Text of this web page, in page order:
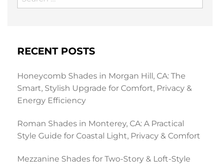
for:
RECENT POSTS
Honeycomb Shades in Morgan Hill, CA: The
Smart, Stylish Upgrade for Comfort, Privacy &
Energy Efficiency
Roman Shades in Monterey, CA: A Practical
Style Guide for Coastal Light, Privacy & Comfort
Mezzanine Shades for Two-Story & Loft-Style